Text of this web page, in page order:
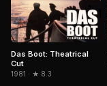
Das Boot: Theatrical
Cut
1981 · ★ 8.3